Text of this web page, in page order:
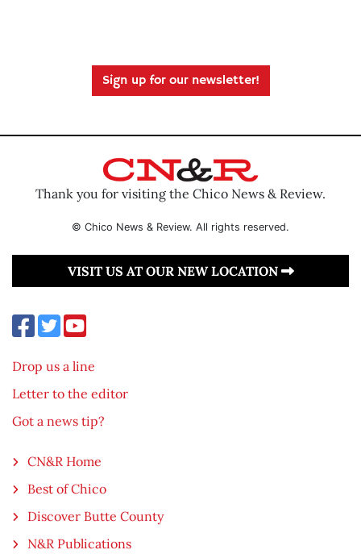
Sign up for our newsletter!
Thank you for visiting the Chico News & Review.
© Chico News & Review. All rights reserved.
VISIT US AT OUR NEW LOCATION
Drop us a line
Letter to the editor
Got a news tip?
CN&R Home
Best of Chico
Discover Butte County
N&R Publications